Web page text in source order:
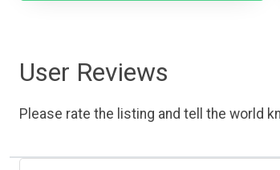
User Reviews
Please rate the listing and tell the world